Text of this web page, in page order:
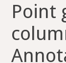
Point